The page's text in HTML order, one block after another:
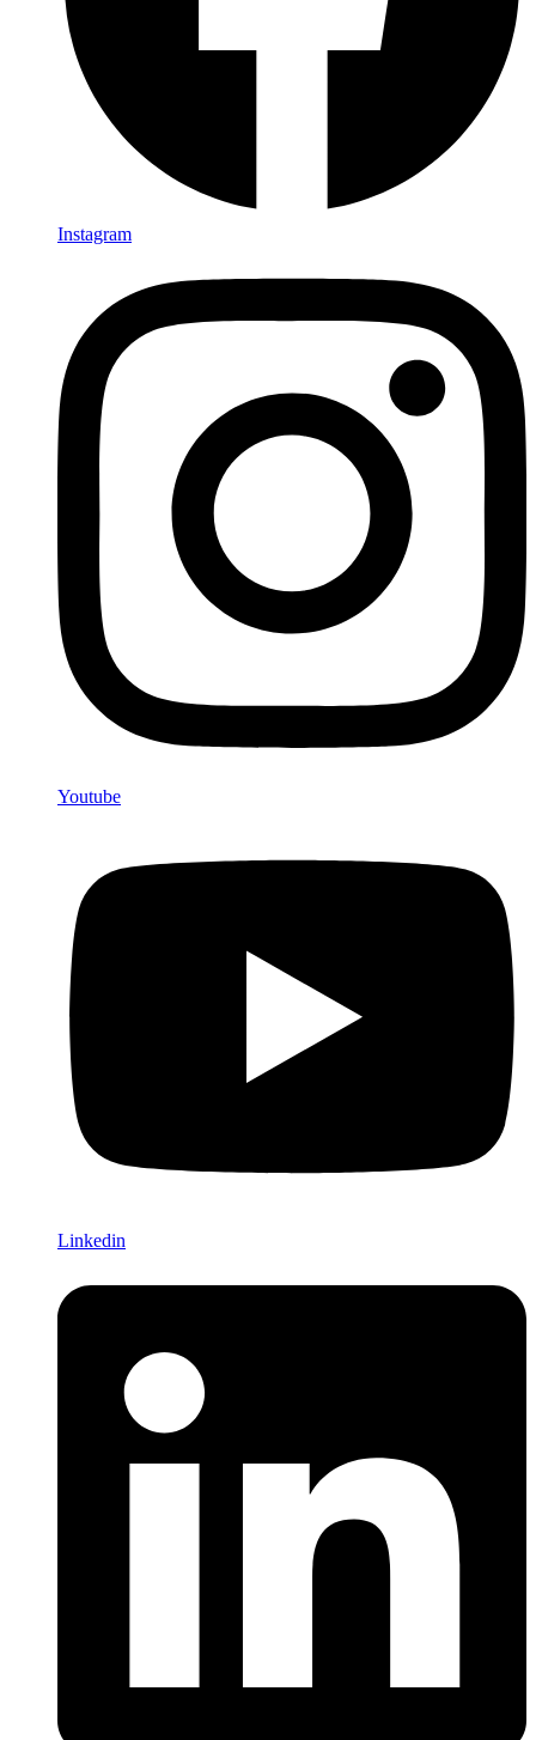
Instagram
Youtube
Linkedin